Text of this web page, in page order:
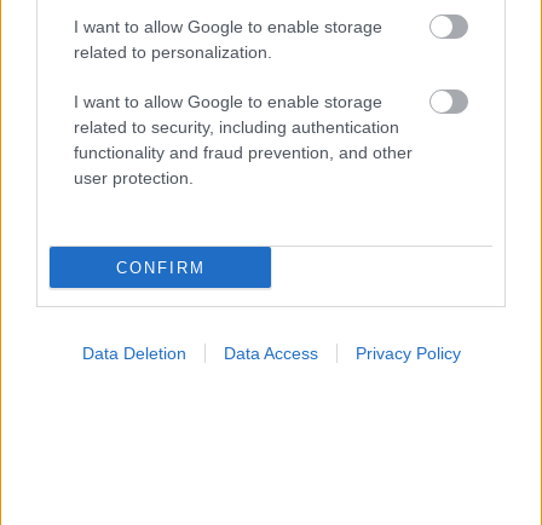
I want to allow Google to enable storage
related to personalization.
I want to allow Google to enable storage
related to security, including authentication
functionality and fraud prevention, and other
user protection.
CONFIRM
Data Deletion Data Access Privacy Policy